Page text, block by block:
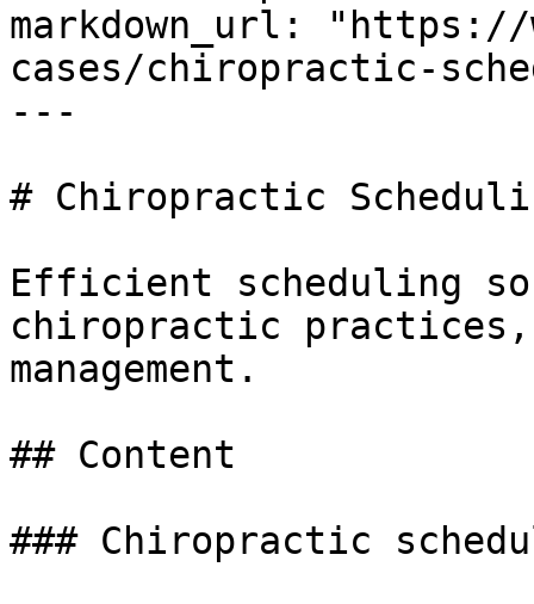
markdown_url: "https://
cases/chiropractic-
---
# Chiropractic
Efficient scheduling
chiropractic practices,
management.
## Content
### Chiropractic